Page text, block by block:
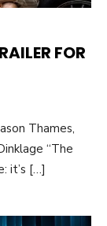
FOR
Thames,
“The
it’s […]